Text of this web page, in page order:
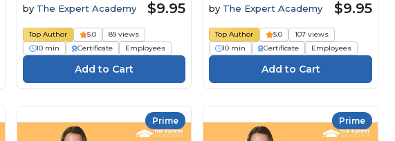
To Boost Inclusion And
Engagement
by The Expert Academy $9.95
Top Author 5.0
89 views
10 min
Certificate Employees
To Maximise Brand Growth
by The Expert Academy $9.95
Top Author 5.0
107 views
10 min
Certificate Employees
Prime Prime